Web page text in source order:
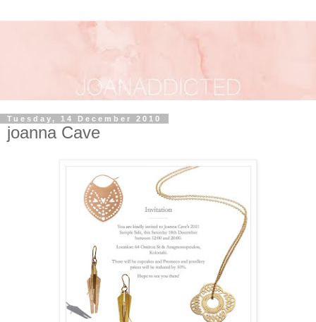
Tuesday, 14 December 2010
joanna Cave